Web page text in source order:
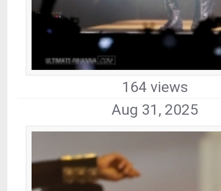
164 views
Aug 31, 2025